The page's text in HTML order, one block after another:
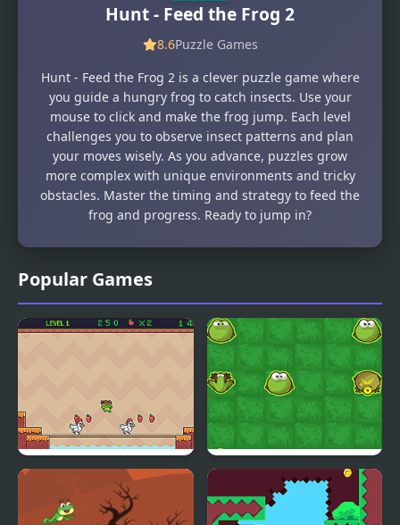
Popular Games
Frog Rush
Hunt - Feed the Frog 2
8.6Puzzle Games
Hunt - Feed the Frog 2 is a clever puzzle game where
you guide a hungry frog to catch insects. Use your
mouse to click and make the frog jump. Each level
challenges you to observe insect patterns and plan
your moves wisely. As you advance, puzzles grow
more complex with unique environments and tricky
obstacles. Master the timing and strategy to feed the
frog and progress. Ready to jump in?